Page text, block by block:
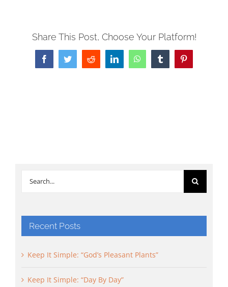
Share This Post, Choose Your Platform!
FacebookTwitterReddit LinkedInWhatsAppTumblrPinterest
Recent Posts
Keep It Simple: “God’s Pleasant Plants”
Keep It Simple: “Day By Day”